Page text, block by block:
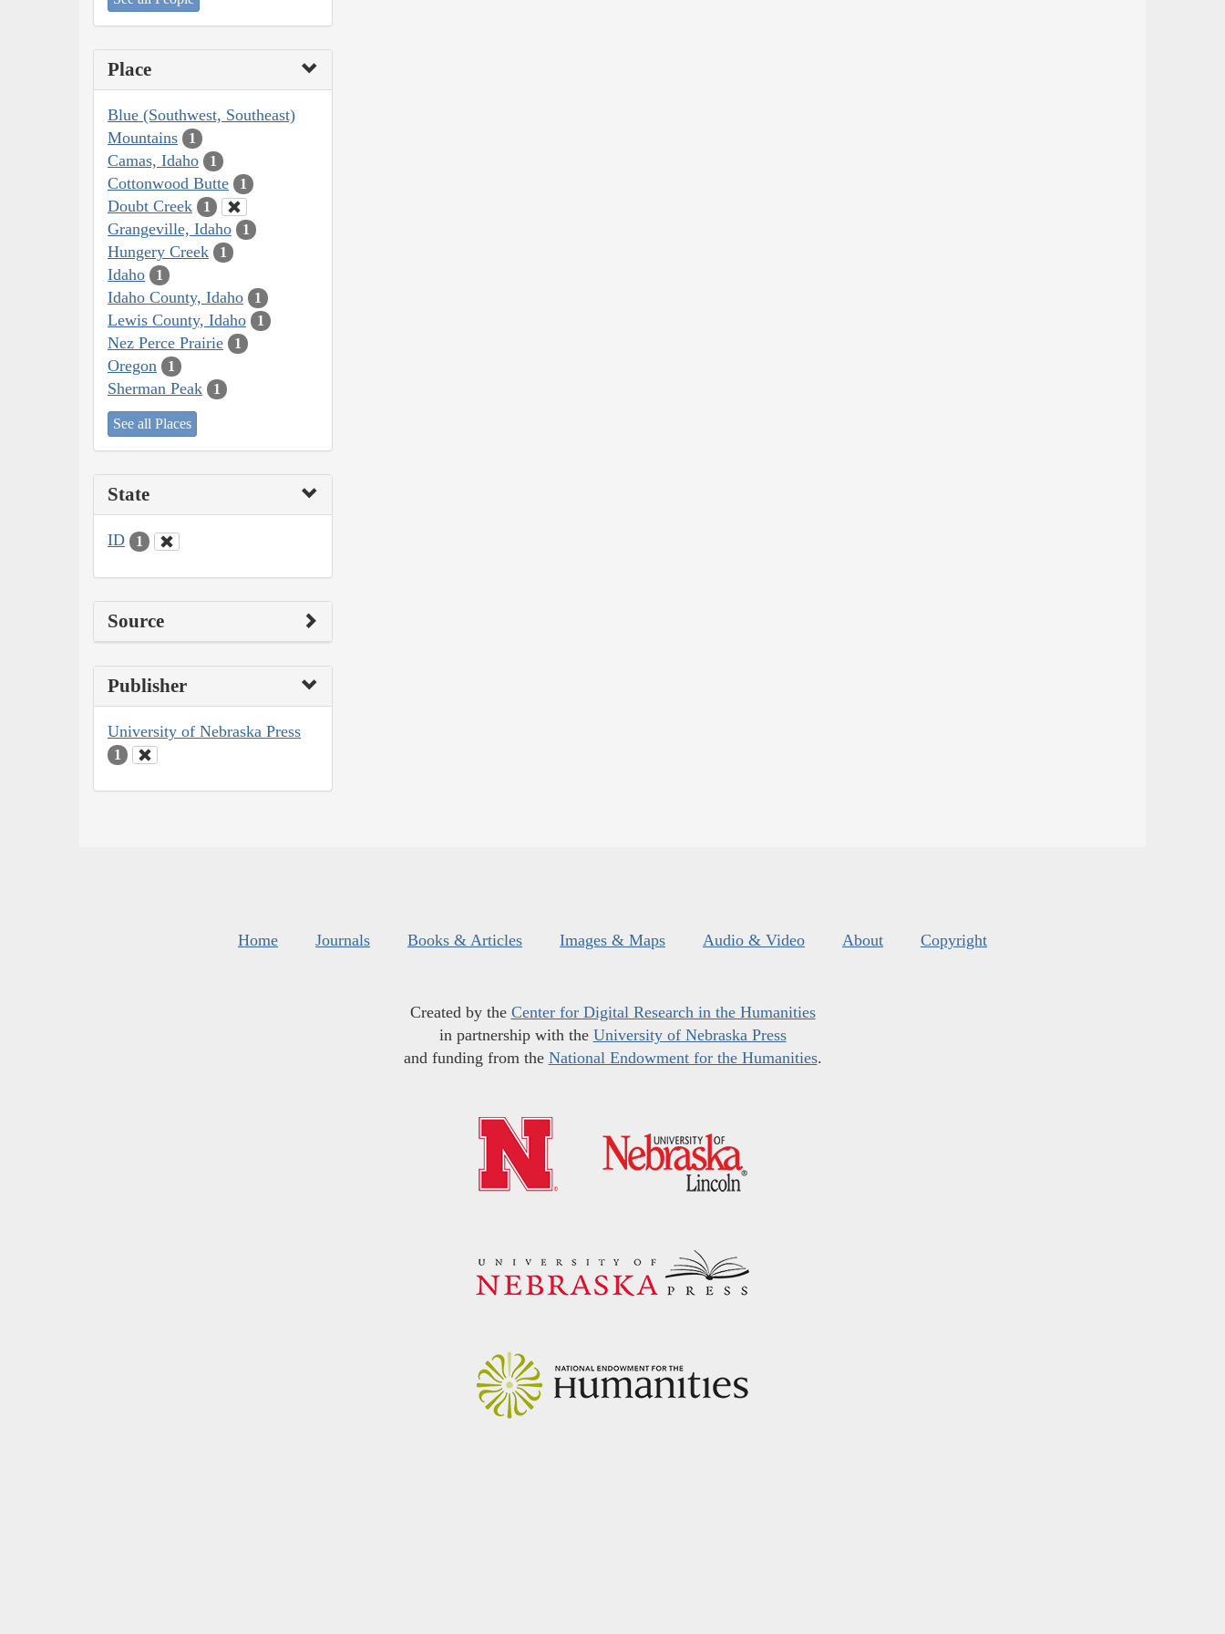
Place
Blue (Southwest, Southeast)
Mountains
1
Camas, Idaho 1
Cottonwood Butte 1
Doubt Creek 1
Grangeville, Idaho 1
Hungery Creek 1
Idaho 1
Idaho County, Idaho 1
Lewis County, Idaho 1
Nez Perce Prairie 1
Oregon 1
Sherman Peak 1
See all Places
State
ID 1
Source
Publisher
University of Nebraska Press
1
Home Journals Books & Articles Images & Maps Audio & Video About Copyright
Created by the Center for Digital Research in the Humanities
in partnership with the University of Nebraska Press
and funding from the National Endowment for the Humanities.